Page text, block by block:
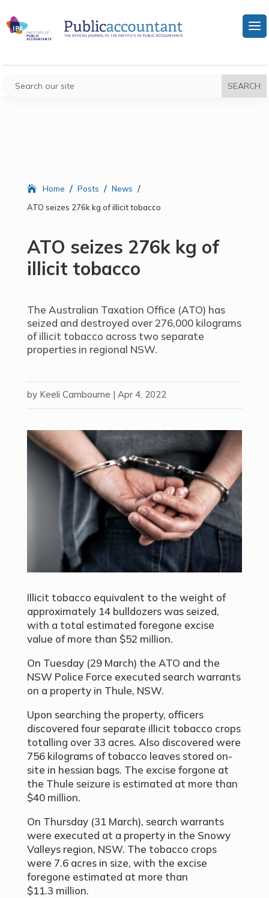
Home / Posts / News /
ATO seizes 276k kg of illicit tobacco
ATO seizes 276k kg of
illicit tobacco
The Australian Taxation Office (ATO) has
seized and destroyed over 276,000 kilograms
of illicit tobacco across two separate
properties in regional NSW.
by Keeli Cambourne | Apr 4, 2022
Illicit tobacco equivalent to the weight of
approximately 14 bulldozers was seized,
with a total estimated foregone excise
value of more than $52 million.
On Tuesday (29 March) the ATO and the
NSW Police Force executed search warrants
on a property in Thule, NSW.
Upon searching the property, officers
discovered four separate illicit tobacco crops
totalling over 33 acres. Also discovered were
756 kilograms of tobacco leaves stored on-
site in hessian bags. The excise forgone at
the Thule seizure is estimated at more than
$40 million.
On Thursday (31 March), search warrants
were executed at a property in the Snowy
Valleys region, NSW. The tobacco crops
were 7.6 acres in size, with the excise
foregone estimated at more than
$11.3 million.